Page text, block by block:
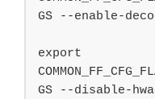
GS --enable-
export